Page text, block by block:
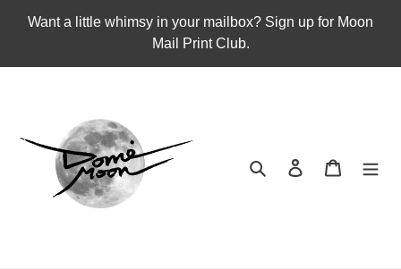
Want a little whimsy in your mailbox? Sign up for Moon
Mail Print Club.
Search Log in Cart